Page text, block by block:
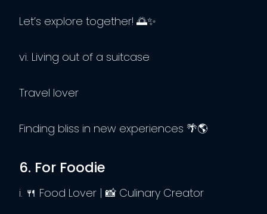
Let’s explore together! 🌅✨
vi. Living out of a suitcase
Travel lover
Finding bliss in new experiences 🌴🌎
6. For Foodie
i. 🍴 Food Lover | 📸 Culinary Creator